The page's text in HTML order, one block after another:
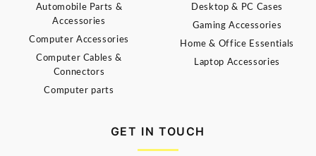
Automobile Parts &
Accessories
Computer Accessories
Computer Cables &
Connectors
Computer parts
Desktop & PC Cases
Gaming Accessories
Home & Office Essentials
Laptop Accessories
GET IN TOUCH